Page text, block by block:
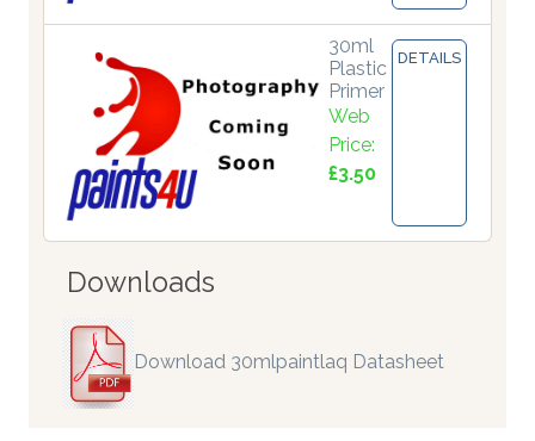
30ml
Plastic
Primer
Web
Price:
£3.50
DETAILS
Downloads
Download 30mlpaintlaq Datasheet